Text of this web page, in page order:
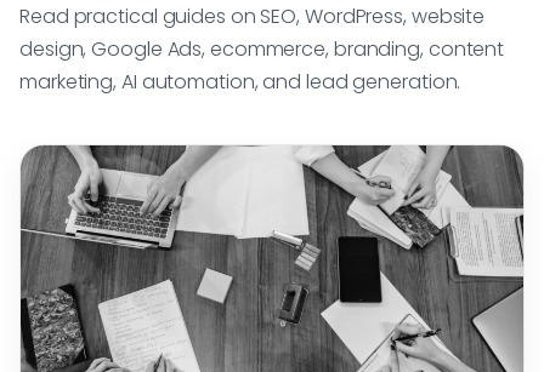
Read practical guides on SEO, WordPress, website
design, Google Ads, ecommerce, branding, content
marketing, AI automation, and lead generation.